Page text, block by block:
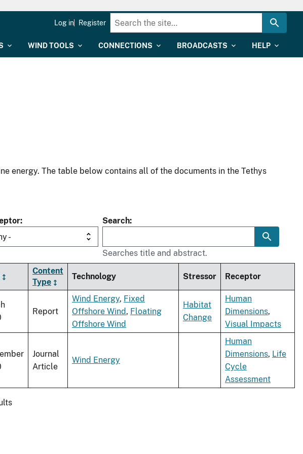
WIND TOOLS CONNECTIONS BROADCASTS HELP
Log in Register
energy. The table below contains all of the documents in the Tethys
-
Search
Searches title and abstract.
Content
Type
Technology Stressor Receptor
Report
Wind Energy, Fixed
Offshore Wind, Floating
Offshore Wind
Habitat
Change
Human
Dimensions,
Visual Impacts
Journal
Article
Wind Energy
Human
Dimensions, Life
Cycle
Assessment